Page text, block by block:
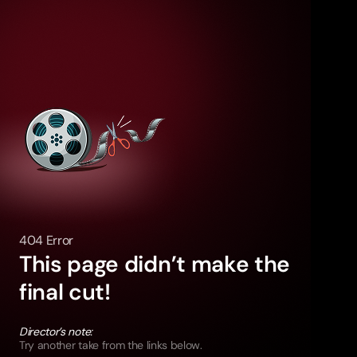
404 Error
This page didn’t make the
final cut!
Director’s note:
Try another take from the links below.